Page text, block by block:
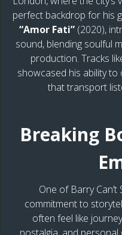
perfect backdrop for his
“Amor Fati” (2020),
sound, blending soulful
production. Tracks
showcased his ability
that transport
Breaking
One of Barry Can’t
commitment to
often feel like